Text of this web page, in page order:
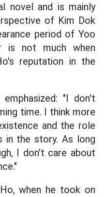
novel and is mainly
of Kim Dok
period of Yoo
is not much when
reputation in the
"I don't
time. I think more
and the role
in the story. As long
I don't care about
when he took on